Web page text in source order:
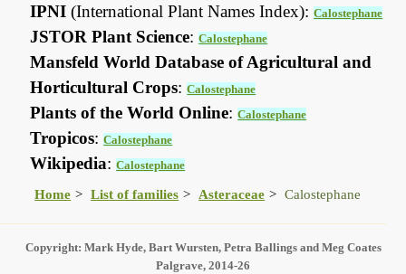
IPNI (International Plant Names Index):Calostephane
JSTOR Plant Science:Calostephane
Mansfeld World Database of Agricultural and
Horticultural Crops:Calostephane
Plants of the World Online:Calostephane
Tropicos:Calostephane
Wikipedia:Calostephane
Home List of families Asteraceae Calostephane
Copyright: Mark Hyde, Bart Wursten, Petra Ballings and Meg Coates
Palgrave, 2014-26